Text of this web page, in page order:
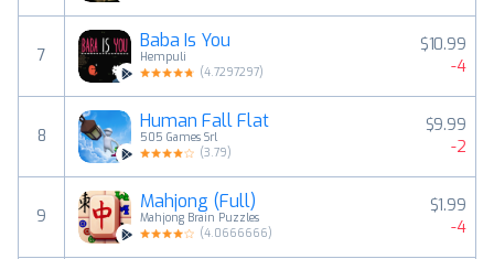
7
Baba Is You
Hempuli
(4.7297297)
$10.99
-4
8
Human Fall Flat
505 Games Srl
(3.79)
$9.99
-2
9
Mahjong (Full)
Mahjong Brain Puzzles
(4.0666666)
$1.99
-4